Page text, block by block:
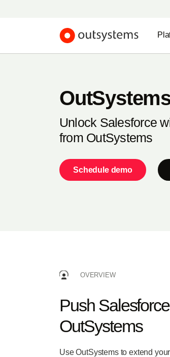
Unlock Salesforce
from OutSystems
Schedule demo
OVERVIEW
Push
OutSystems
Use OutSystems to extend your